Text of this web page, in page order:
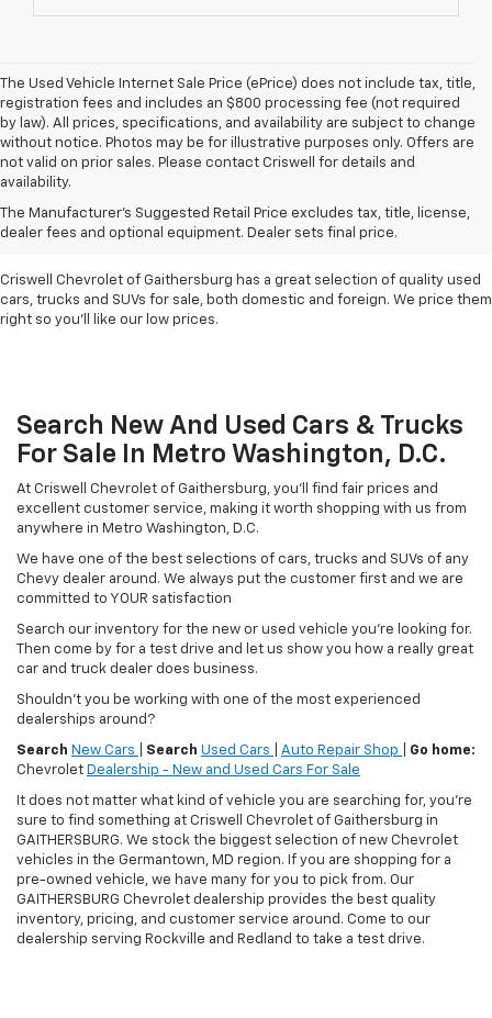
The Used Vehicle Internet Sale Price (ePrice) does not include tax, title,
registration fees and includes an $800 processing fee (not required
by law). All prices, specifications, and availability are subject to change
without notice. Photos may be for illustrative purposes only. Offers are
not valid on prior sales. Please contact Criswell for details and
availability.
The Manufacturer's Suggested Retail Price excludes tax, title, license,
dealer fees and optional equipment. Dealer sets final price.
Find Used Cars & Trucks
For Sale In Metro D.C.
Criswell Chevrolet of Gaithersburg has a great selection of quality used
cars, trucks and SUVs for sale, both domestic and foreign. We price them
right so you'll like our low prices.
Search New And Used Cars & Trucks
For Sale In Metro Washington, D.C.
At Criswell Chevrolet of Gaithersburg, you'll find fair prices and
excellent customer service, making it worth shopping with us from
anywhere in Metro Washington, D.C.
We have one of the best selections of cars, trucks and SUVs of any
Chevy dealer around. We always put the customer first and we are
committed to YOUR satisfaction
Search our inventory for the new or used vehicle you're looking for.
Then come by for a test drive and let us show you how a really great
car and truck dealer does business.
Shouldn't you be working with one of the most experienced
dealerships around?
Search New Cars Search Used Cars Auto Repair Shop
Go home:
Chevrolet Dealership - New and Used Cars For Sale
It does not matter what kind of vehicle you are searching for, you're
sure to find something at Criswell Chevrolet of Gaithersburg in
GAITHERSBURG. We stock the biggest selection of new Chevrolet
vehicles in the Germantown, MD region. If you are shopping for a
pre-owned vehicle, we have many for you to pick from. Our
GAITHERSBURG Chevrolet dealership provides the best quality
inventory, pricing, and customer service around. Come to our
dealership serving Rockville and Redland to take a test drive.